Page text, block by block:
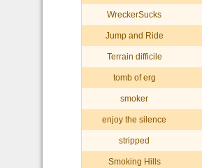
WreckerSucks
Jump and Ride
Terrain difficile
tomb of erg
smoker
enjoy the silence
stripped
Smoking Hills